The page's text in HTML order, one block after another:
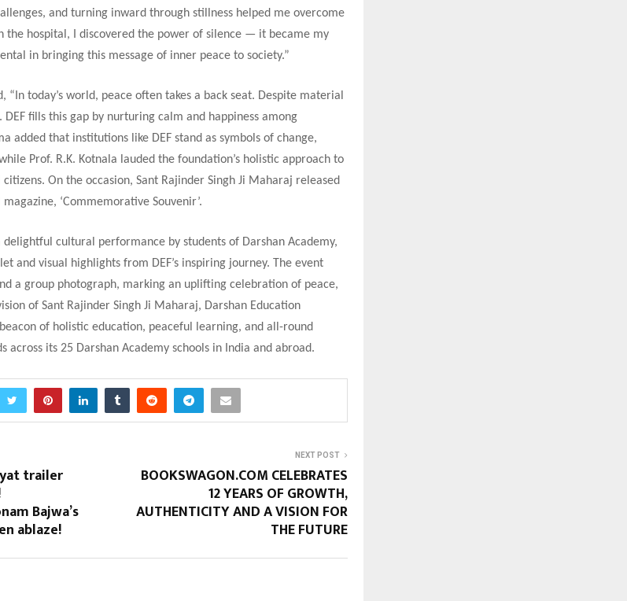
and turning inward through stillness helped me overcome
the hospital, I discovered the power of silence — it became my
in bringing this message of inner peace to society.”
“In today’s world, peace often takes a back seat. Despite material
fills this gap by nurturing calm and happiness among
added that institutions like DEF stand as symbols of change,
Prof. R.K. Kotnala lauded the foundation’s holistic approach to
On the occasion, Sant Rajinder Singh Ji Maharaj released
‘Commemorative Souvenir’.
delightful cultural performance by students of Darshan Academy,
and visual highlights from DEF’s inspiring journey. The event
a group photograph, marking an uplifting celebration of peace,
of Sant Rajinder Singh Ji Maharaj, Darshan Education
of holistic education, peaceful learning, and all-round
across its 25 Darshan Academy schools in India and abroad.
trailer
Bajwa’s
ablaze!
NEXT POST
BOOKSWAGON.COM CELEBRATES
12 YEARS OF GROWTH,
AUTHENTICITY AND A VISION FOR
THE FUTURE